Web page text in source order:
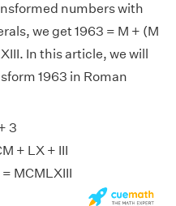
numbers with
we get 1963 = M + (M
In this article, we will
1963 in Roman
3
+ LX + III
MCMLXIII